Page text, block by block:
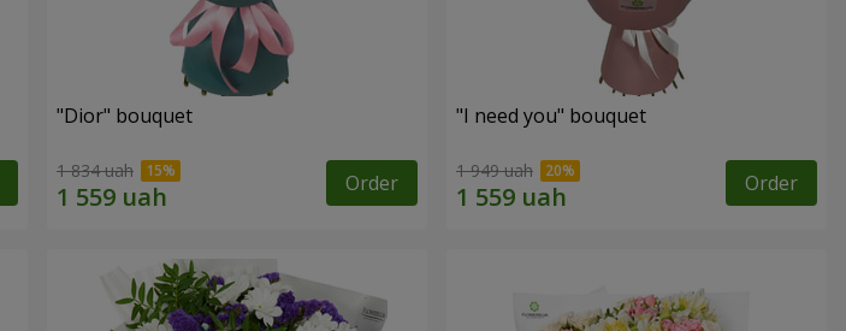
"Dior" bouquet
1 834 uah Order
"I need you" bouquet
1 949 uah Order